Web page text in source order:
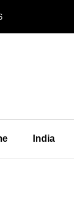
India